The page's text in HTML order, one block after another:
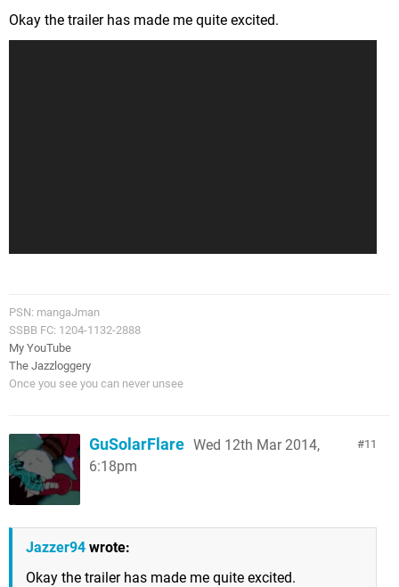
Okay the trailer has made me quite excited.
PSN: mangaJman
SSBB FC: 1204-1132-2888
My YouTube
The Jazzloggery
Once you see you can never unsee
11
GuSolarFlare Wed 12th Mar 2014,
6:18pm
Jazzer94 wrote:
Okay the trailer has made me quite excited.